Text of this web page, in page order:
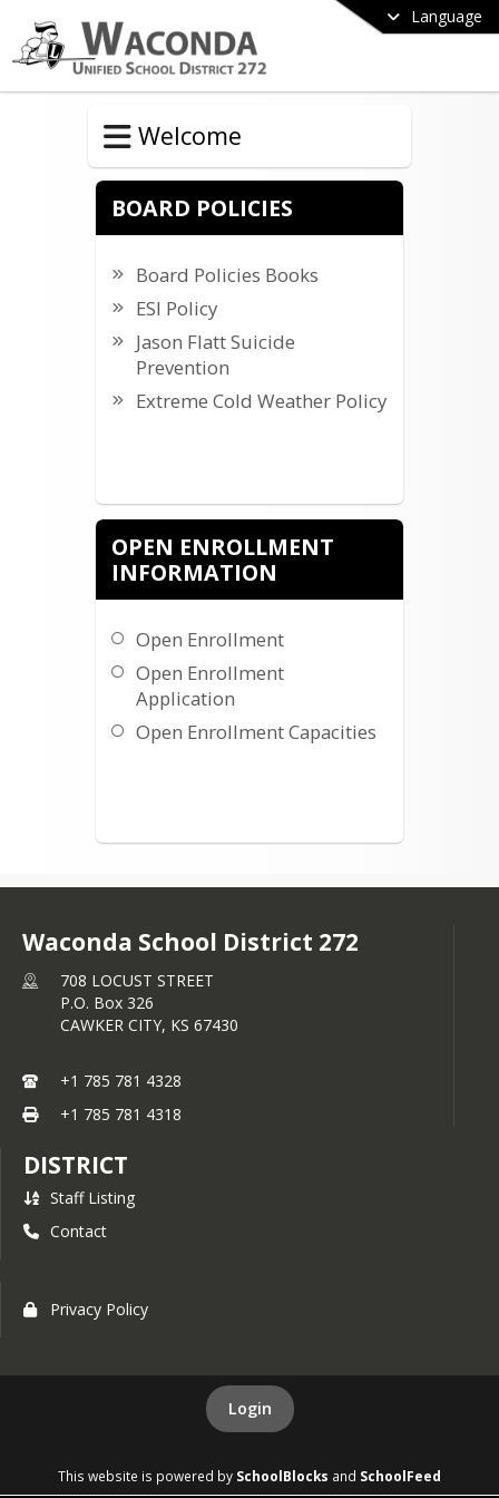
Language
Welcome
BOARD POLICIES
Board Policies Books
ESI Policy
Jason Flatt Suicide
Prevention
Extreme Cold Weather Policy
OPEN ENROLLMENT
INFORMATION
Open Enrollment
Open Enrollment
Application
Open Enrollment Capacities
Waconda School District 272
708 LOCUST STREET
P.O. Box 326
CAWKER CITY, KS 67430
+1 785 781 4328
+1 785 781 4318
DISTRICT
Staff Listing
Contact
Privacy Policy
Login
This website is powered by SchoolBlocks and SchoolFeed